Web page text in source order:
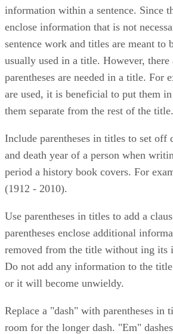
information within a sentence. Since
enclose information that is not
sentence work and titles are meant to
usually used in a title. However, there
parentheses are needed in a title. For
are used, it is beneficial to put them in
them separate from the rest of the title.
Include parentheses in titles to set off
and death year of a person when
period a history book covers. For
(1912 - 2010).
Use parentheses in titles to add a
parentheses enclose additional
removed from the title without ing its
Do not add any information to the
or it will become unwieldy.
Replace a "dash" with parentheses in
room for the longer dash. "Em"